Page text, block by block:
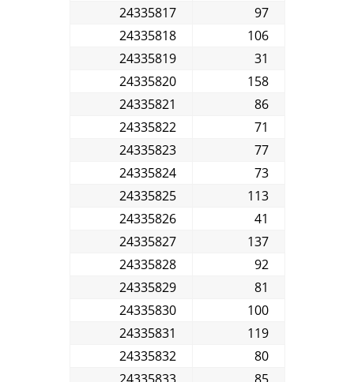
24335817
97
24335818
106
24335819
31
24335820
158
24335821
86
24335822
71
24335823
77
24335824
73
24335825
113
24335826
41
24335827
137
24335828
92
24335829
81
24335830
100
24335831
119
24335832
80